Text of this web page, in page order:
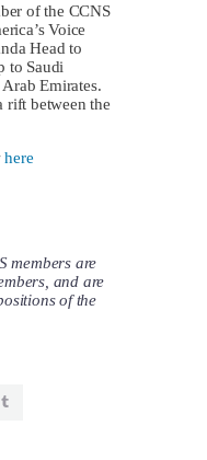
of the CCNS
Voice
Head to
to Saudi
Emirates.
rift between the
here
members are
and are
of the